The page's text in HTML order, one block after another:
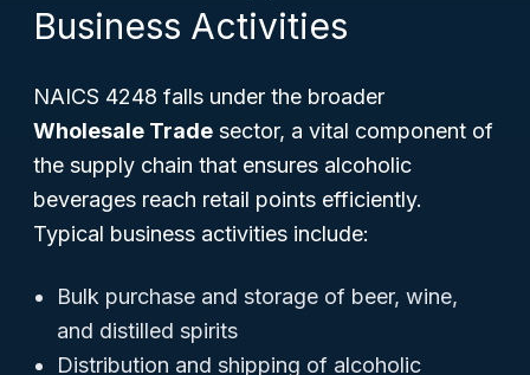
Business Activities
NAICS 4248 falls under the broader
Wholesale Trade sector, a vital component of
the supply chain that ensures alcoholic
beverages reach retail points efficiently.
Typical business activities include:
Bulk purchase and storage of beer, wine,
and distilled spirits
Distribution and shipping of alcoholic